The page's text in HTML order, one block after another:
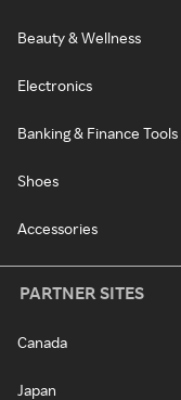
Beauty & Wellness
Electronics
Banking & Finance Tools
Shoes
Accessories
PARTNER SITES
Canada
Japan